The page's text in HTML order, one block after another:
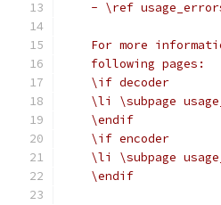
- \ref
For more
    following pages:
    \if decoder
\li \subpage
    \endif
    \if encoder
\li \subpage
    \endif